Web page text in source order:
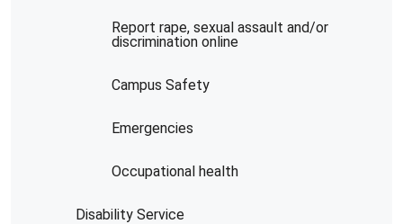
Report rape, sexual assault and/or
discrimination online
Campus Safety
Emergencies
Occupational health
Disability Service